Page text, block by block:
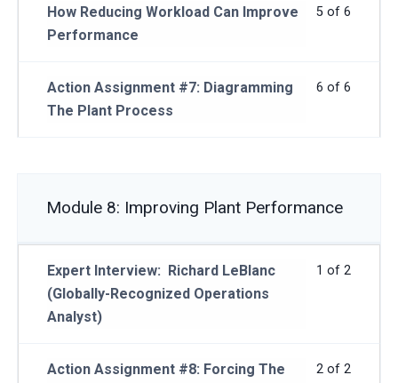
5 of 6
How Reducing Workload Can Improve
Performance
6 of 6
Action Assignment #7: Diagramming
The Plant Process
Module 8: Improving Plant Performance
1 of 2
Expert Interview: Richard LeBlanc
(Globally-Recognized Operations
Analyst)
2 of 2
Action Assignment #8: Forcing The